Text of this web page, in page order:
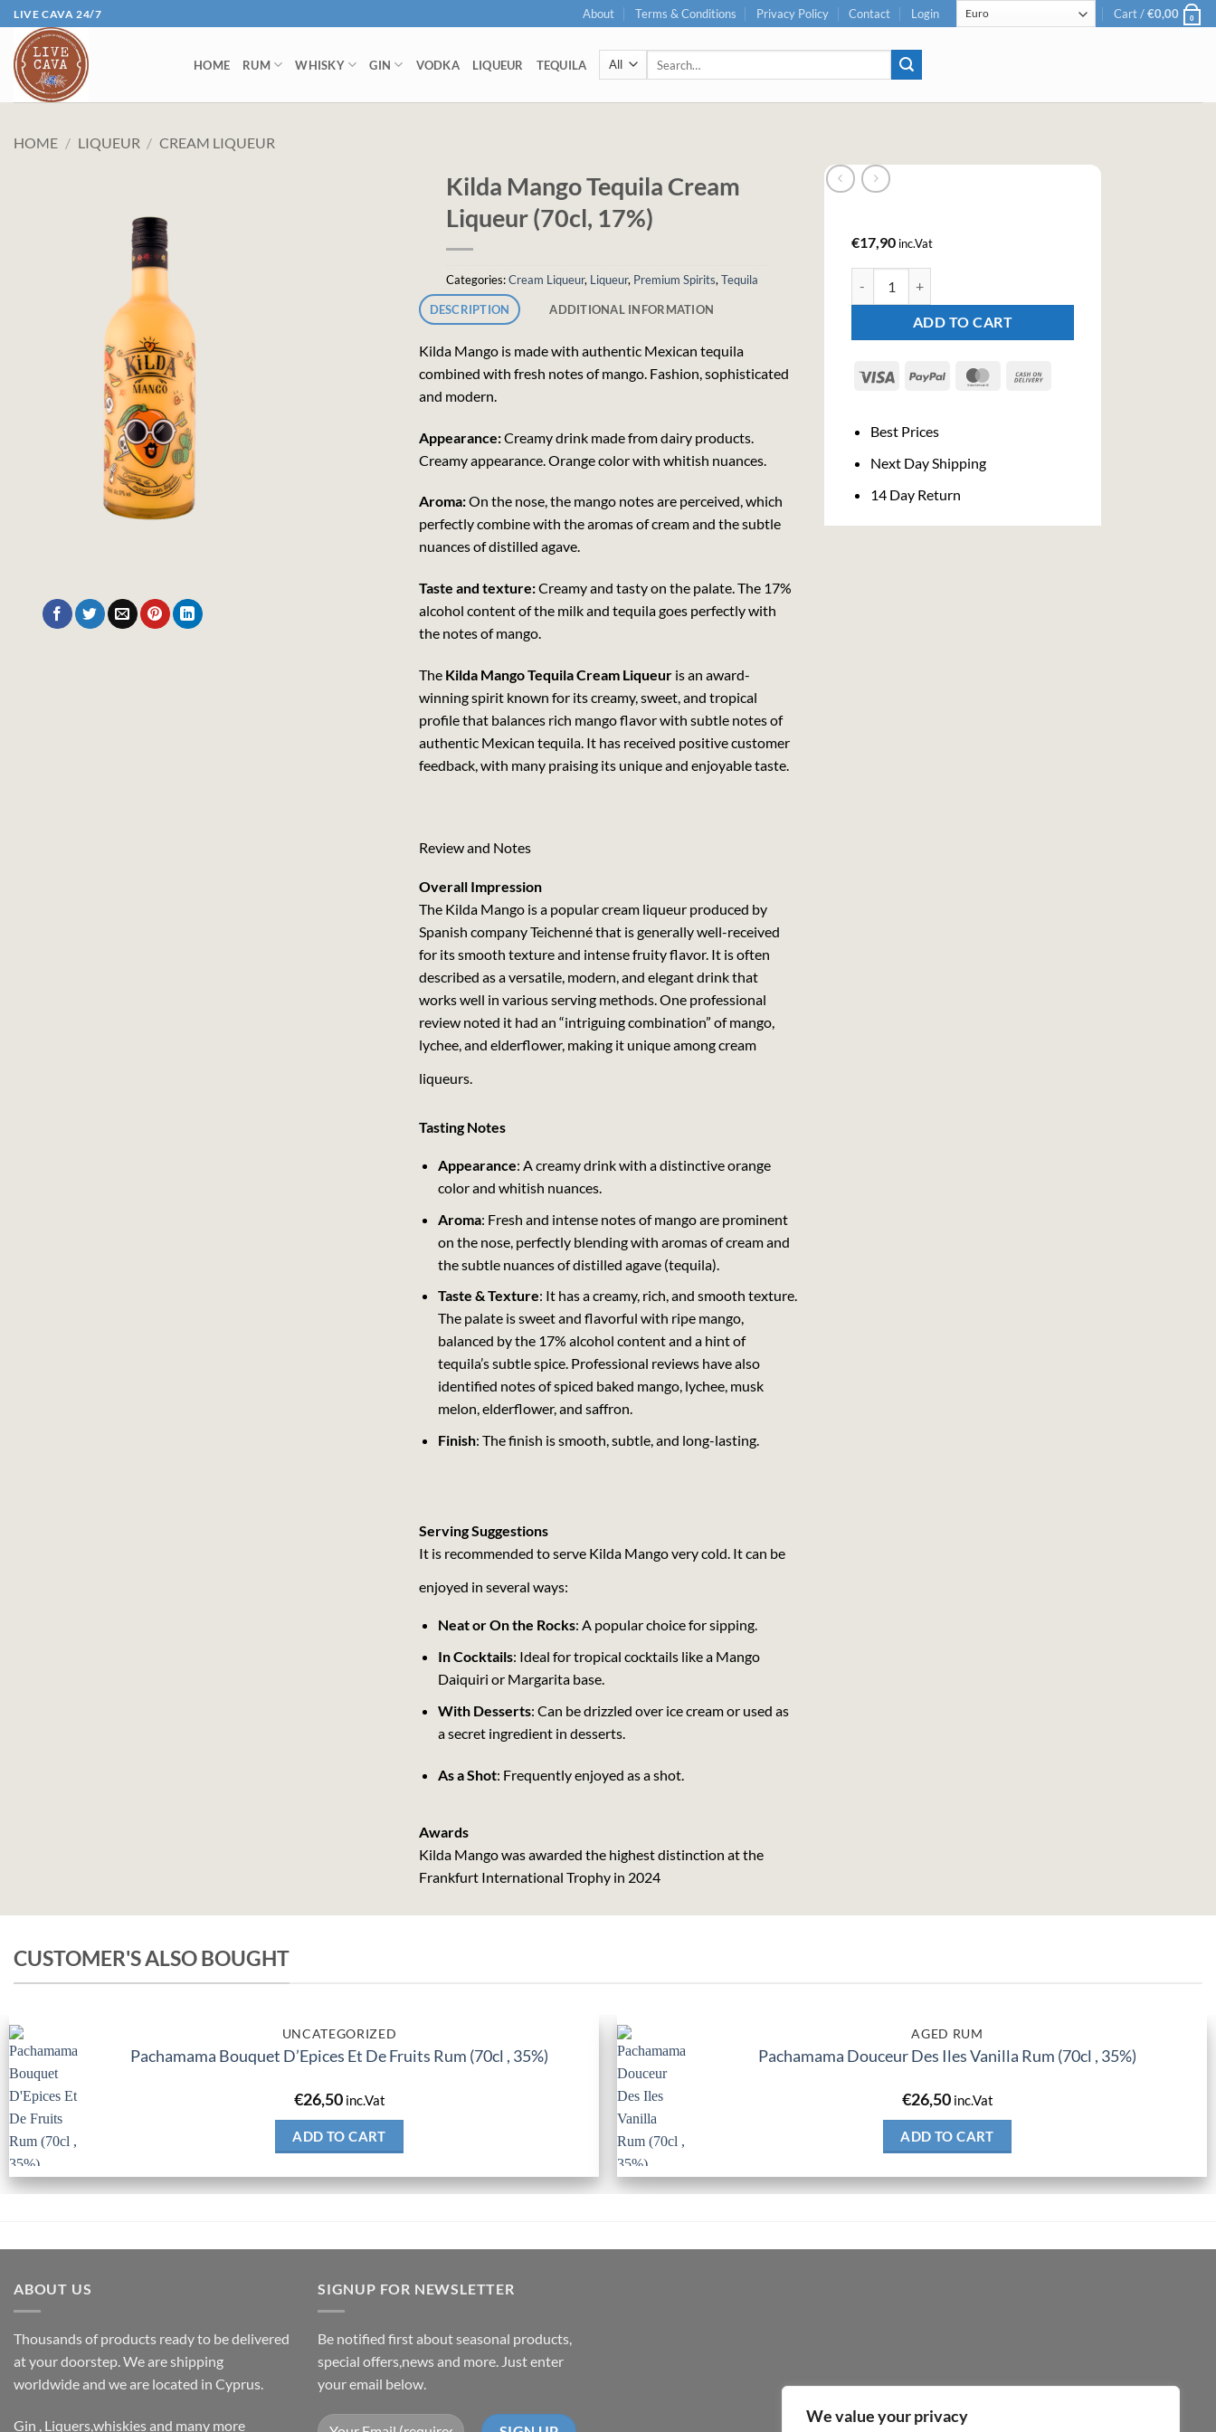
We value your privacy
Skip
to
content
LIVE CAVA 24/7 About Terms & Conditions Privacy Policy Contact Login Cart /€0,00 0
HOME RUM WHISKY GIN VODKA LIQUEUR TEQUILA
HOME / LIQUEUR / CREAM LIQUEUR
Kilda Mango Tequila Cream
Liqueur (70cl, 17%)
Categories:Cream Liqueur, Liqueur, Premium Spirits, Tequila
DESCRIPTION ADDITIONAL INFORMATION
Kilda Mango is made with authentic Mexican tequila
combined with fresh notes of mango. Fashion, sophisticated
and modern.
Appearance:Creamy drink made from dairy products.
Creamy appearance. Orange color with whitish nuances.
Aroma:On the nose, the mango notes are perceived, which
perfectly combine with the aromas of cream and the subtle
nuances of distilled agave.
Taste and texture:Creamy and tasty on the palate. The 17%
alcohol content of the milk and tequila goes perfectly with
the notes of mango.
The Kilda Mango Tequila Cream Liqueur is an award-
winning spirit known for its creamy, sweet, and tropical
profile that balances rich mango flavor with subtle notes of
authentic Mexican tequila. It has received positive customer
feedback, with many praising its unique and enjoyable taste.
Review and Notes
Overall Impression
The Kilda Mango is a popular cream liqueur produced by
Spanish company Teichenné that is generally well-received
for its smooth texture and intense fruity flavor. It is often
described as a versatile, modern, and elegant drink that
works well in various serving methods. One professional
review noted it had an “intriguing combination” of mango,
lychee, and elderflower, making it unique among cream
liqueurs.
Tasting Notes
Appearance: A creamy drink with a distinctive orange
color and whitish nuances.
Aroma: Fresh and intense notes of mango are prominent
on the nose, perfectly blending with aromas of cream and
the subtle nuances of distilled agave (tequila).
Taste & Texture: It has a creamy, rich, and smooth texture.
The palate is sweet and flavorful with ripe mango,
balanced by the 17% alcohol content and a hint of
tequila’s subtle spice. Professional reviews have also
identified notes of spiced baked mango, lychee, musk
melon, elderflower, and saffron.
Finish: The finish is smooth, subtle, and long-lasting.
Serving Suggestions
It is recommended to serve Kilda Mango very cold. It can be
enjoyed in several ways:
Neat or On the Rocks: A popular choice for sipping.
In Cocktails: Ideal for tropical cocktails like a Mango
Daiquiri or Margarita base.
With Desserts: Can be drizzled over ice cream or used as
a secret ingredient in desserts.
As a Shot: Frequently enjoyed as a shot.
Awards
Kilda Mango was awarded the highest distinction at the
Frankfurt International Trophy in 2024
€17,90 inc.Vat
ADD TO CART
Visa PayPal MasterCard
Best Prices
Next Day Shipping
14 Day Return
CUSTOMER'S ALSO BOUGHT
UNCATEGORIZED
Pachamama Bouquet D’Epices Et De Fruits Rum (70cl , 35%)
€26,50 inc.Vat
ADD TO CART
AGED RUM
Pachamama Douceur Des Iles Vanilla Rum (70cl , 35%)
€26,50 inc.Vat
ADD TO CART
ABOUT US
Thousands of products ready to be delivered
at your doorstep. We are shipping
worldwide and we are located in Cyprus.
Gin , Liquers,whiskies and many more
SIGNUP FOR NEWSLETTER
Be notified first about seasonal products,
special offers,news and more. Just enter
your email below.